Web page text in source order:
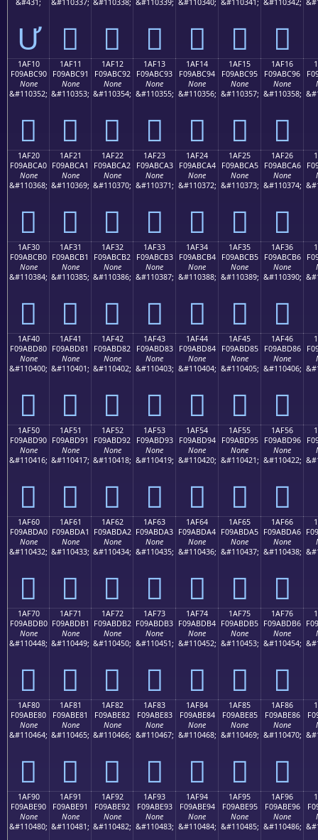
&#431;
Ư
&#110337;
𚼁
&#110338;
𚼂
&#110339;
𚼃
&#110340;
𚼄
&#110341;
𚼅
&#110342;
𚼆
1AF10
F09ABC90
None
&#110352;
𚼐
1AF11
F09ABC91
None
&#110353;
𚼑
1AF12
F09ABC92
None
&#110354;
𚼒
1AF13
F09ABC93
None
&#110355;
𚼓
1AF14
F09ABC94
None
&#110356;
𚼔
1AF15
F09ABC95
None
&#110357;
𚼕
1AF16
F09ABC96
None
&#110358;
𚼖
1AF20
F09ABCA0
None
&#110368;
𚼠
1AF21
F09ABCA1
None
&#110369;
𚼡
1AF22
F09ABCA2
None
&#110370;
𚼢
1AF23
F09ABCA3
None
&#110371;
𚼣
1AF24
F09ABCA4
None
&#110372;
𚼤
1AF25
F09ABCA5
None
&#110373;
𚼥
1AF26
F09ABCA6
None
&#110374;
𚼦
1AF30
F09ABCB0
None
&#110384;
𚼰
1AF31
F09ABCB1
None
&#110385;
𚼱
1AF32
F09ABCB2
None
&#110386;
𚼲
1AF33
F09ABCB3
None
&#110387;
𚼳
1AF34
F09ABCB4
None
&#110388;
𚼴
1AF35
F09ABCB5
None
&#110389;
𚼵
1AF36
F09ABCB6
None
&#110390;
𚼶
1AF40
F09ABD80
None
&#110400;
𚽀
1AF41
F09ABD81
None
&#110401;
𚽁
1AF42
F09ABD82
None
&#110402;
𚽂
1AF43
F09ABD83
None
&#110403;
𚽃
1AF44
F09ABD84
None
&#110404;
𚽄
1AF45
F09ABD85
None
&#110405;
𚽅
1AF46
F09ABD86
None
&#110406;
𚽆
1AF50
F09ABD90
None
&#110416;
𚽐
1AF51
F09ABD91
None
&#110417;
𚽑
1AF52
F09ABD92
None
&#110418;
𚽒
1AF53
F09ABD93
None
&#110419;
𚽓
1AF54
F09ABD94
None
&#110420;
𚽔
1AF55
F09ABD95
None
&#110421;
𚽕
1AF56
F09ABD96
None
&#110422;
𚽖
1AF60
F09ABDA0
None
&#110432;
𚽠
1AF61
F09ABDA1
None
&#110433;
𚽡
1AF62
F09ABDA2
None
&#110434;
𚽢
1AF63
F09ABDA3
None
&#110435;
𚽣
1AF64
F09ABDA4
None
&#110436;
𚽤
1AF65
F09ABDA5
None
&#110437;
𚽥
1AF66
F09ABDA6
None
&#110438;
𚽦
1AF70
F09ABDB0
None
&#110448;
𚽰
1AF71
F09ABDB1
None
&#110449;
𚽱
1AF72
F09ABDB2
None
&#110450;
𚽲
1AF73
F09ABDB3
None
&#110451;
𚽳
1AF74
F09ABDB4
None
&#110452;
𚽴
1AF75
F09ABDB5
None
&#110453;
𚽵
1AF76
F09ABDB6
None
&#110454;
𚽶
1AF80
F09ABE80
None
&#110464;
𚾀
1AF81
F09ABE81
None
&#110465;
𚾁
1AF82
F09ABE82
None
&#110466;
𚾂
1AF83
F09ABE83
None
&#110467;
𚾃
1AF84
F09ABE84
None
&#110468;
𚾄
1AF85
F09ABE85
None
&#110469;
𚾅
1AF86
F09ABE86
None
&#110470;
𚾆
1AF90
F09ABE90
None
&#110480;
1AF91
F09ABE91
None
&#110481;
1AF92
F09ABE92
None
&#110482;
1AF93
F09ABE93
None
&#110483;
1AF94
F09ABE94
None
&#110484;
1AF95
F09ABE95
None
&#110485;
1AF96
F09ABE96
None
&#110486;